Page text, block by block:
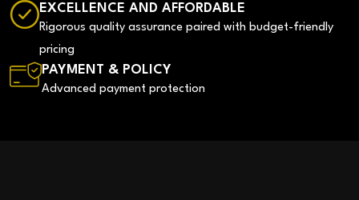
EXCELLENCE AND AFFORDABLE
Rigorous quality assurance paired with budget-friendly
pricing
PAYMENT & POLICY
Advanced payment protection